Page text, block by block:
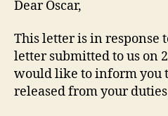
Dear Oscar,
This letter is in response
letter submitted to us on 2
would like to inform you
released from your